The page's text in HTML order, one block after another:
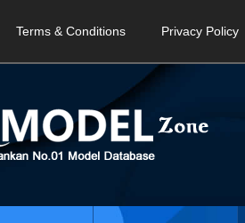
Terms & Conditions Privacy Policy